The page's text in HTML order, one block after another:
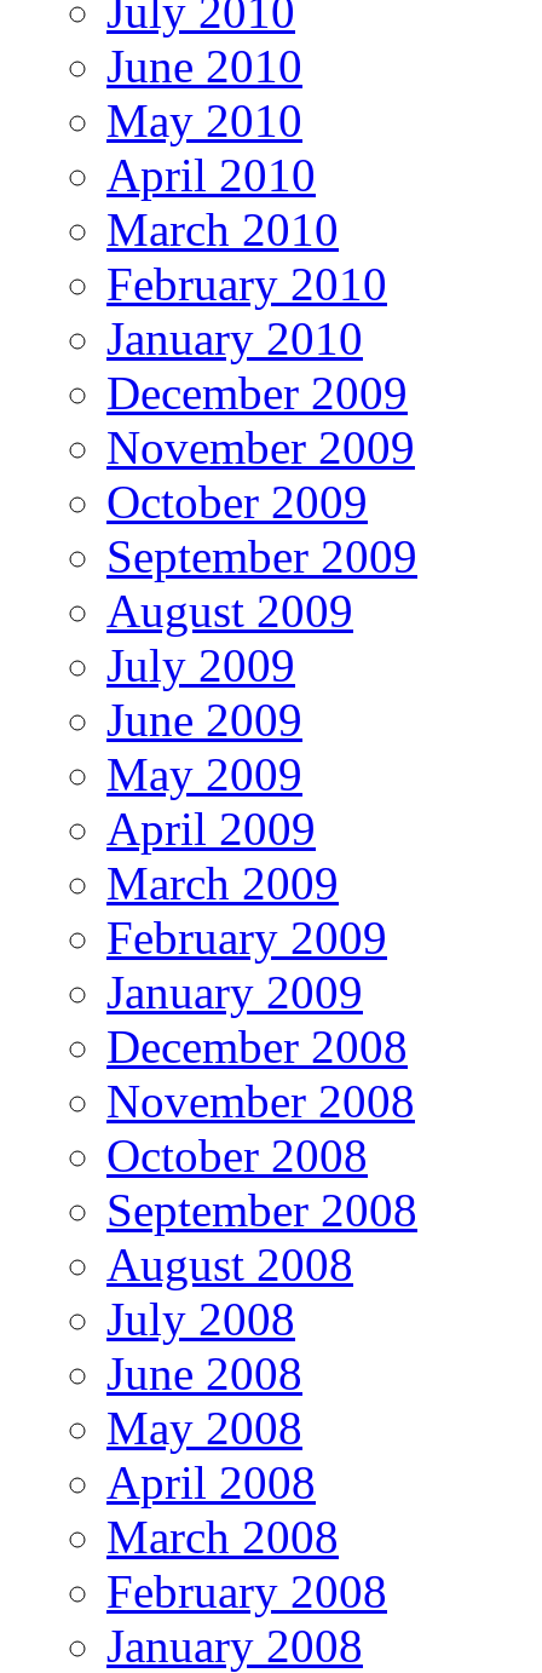
July 2010
June 2010
May 2010
April 2010
March 2010
February 2010
January 2010
December 2009
November 2009
October 2009
September 2009
August 2009
July 2009
June 2009
May 2009
April 2009
March 2009
February 2009
January 2009
December 2008
November 2008
October 2008
September 2008
August 2008
July 2008
June 2008
May 2008
April 2008
March 2008
February 2008
January 2008